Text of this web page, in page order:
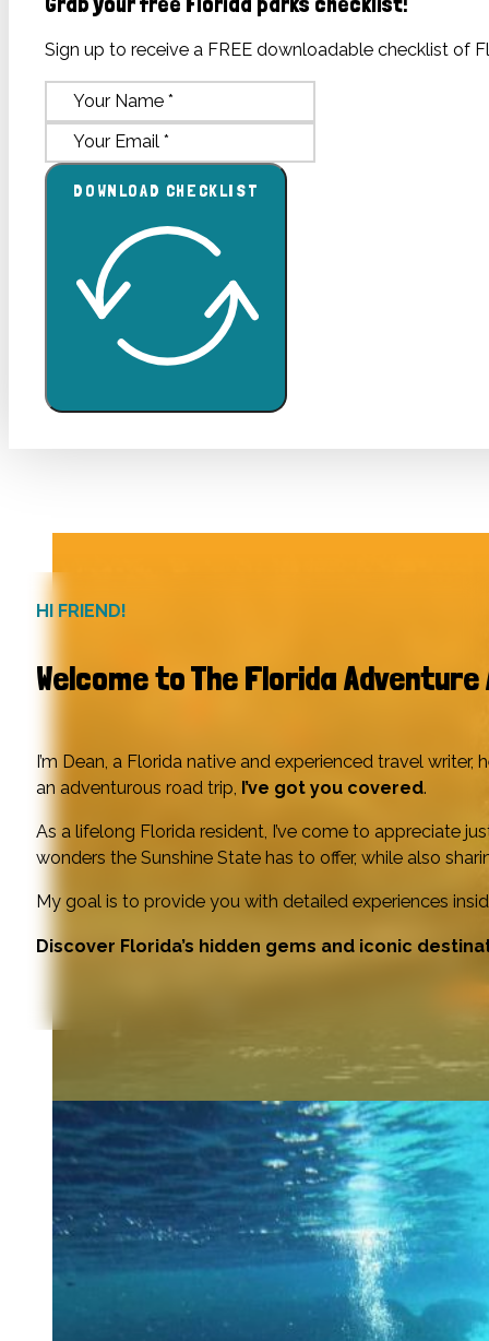
Sign up to receive a FREE downloadable checklist of
DOWNLOAD CHECKLIST
Welcome to The Florida
HI FRIEND!
I’m Dean, a Florida native and experienced travel
an adventurous road trip, I’ve got you covered.
As a lifelong Florida resident, I’ve come to appreciate
wonders the Sunshine State has to offer, while also
My goal is to provide you with detailed experiences
Discover Florida’s hidden gems and iconic